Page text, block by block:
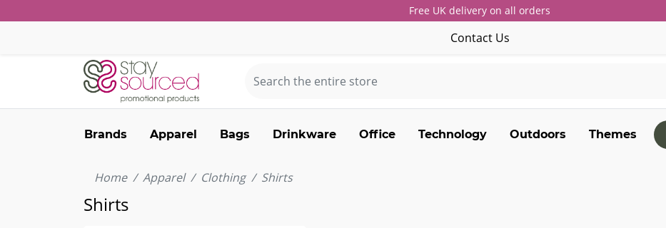
Free UK delivery on all orders
Contact Us
Brands Apparel Bags Drinkware Office Technology Outdoors Themes
Home Apparel Clothing Shirts
Shirts